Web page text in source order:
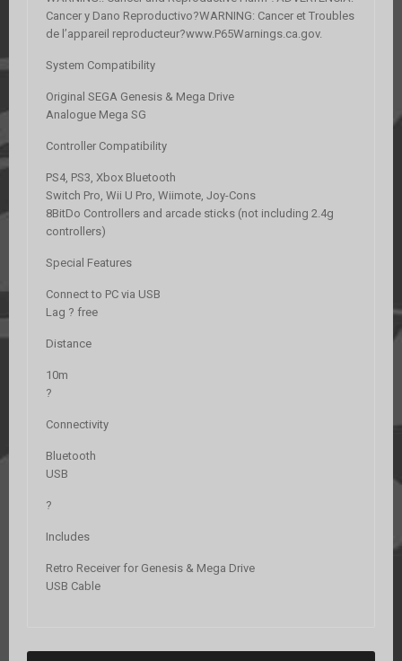
Cancer y Dano Reproductivo?WARNING: Cancer et Troubles
de l’appareil reproducteur?www.P65Warnings.ca.gov.
System Compatibility
Original SEGA Genesis & Mega Drive
Analogue Mega SG
Controller Compatibility
PS4, PS3, Xbox Bluetooth
Switch Pro, Wii U Pro, Wiimote, Joy-Cons
8BitDo Controllers and arcade sticks (not including 2.4g
controllers)
Special Features
Connect to PC via USB
Lag ? free
Distance
10m
?
Connectivity
Bluetooth
USB
?
Includes
Retro Receiver for Genesis & Mega Drive
USB Cable